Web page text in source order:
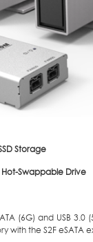
Storage
Hot-Swappable Drive
(6G) and USB
with the S2F eSATA